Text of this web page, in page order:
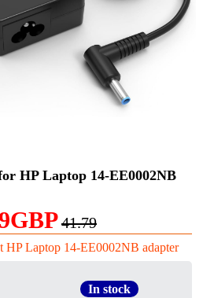
HP Laptop 14-EE0002NB
41.79
HP Laptop 14-EE0002NB adapter
In stock